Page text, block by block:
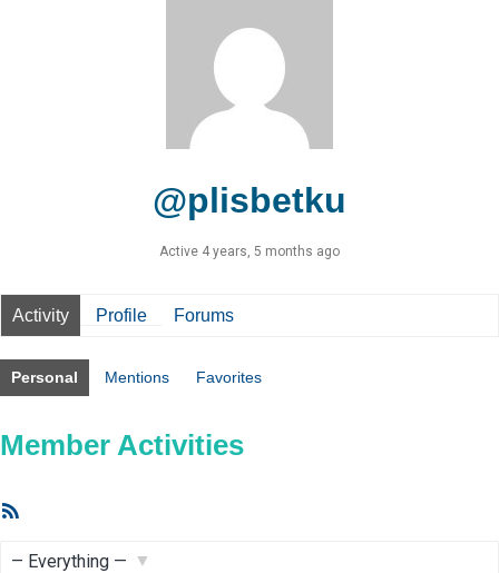
@plisbetku
Active 4 years, 5 months ago
Activity Profile Forums
Personal Mentions Favorites
Member Activities